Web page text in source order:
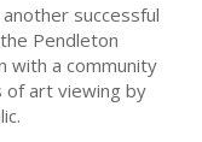
successful
Pendleton
with a community
of art viewing by